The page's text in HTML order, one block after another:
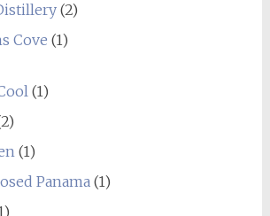
(2)
Cove (1)
(1)
(1)
Panama(1)